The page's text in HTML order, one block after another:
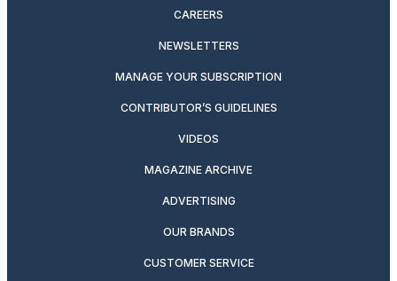
CAREERS
NEWSLETTERS
MANAGE YOUR SUBSCRIPTION
CONTRIBUTOR’S GUIDELINES
VIDEOS
MAGAZINE ARCHIVE
ADVERTISING
OUR BRANDS
CUSTOMER SERVICE